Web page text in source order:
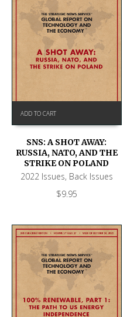
ADD TO CART
SNS: A SHOT AWAY:
RUSSIA, NATO, AND THE
STRIKE ON POLAND
2022 Issues, Back Issues
$9.95